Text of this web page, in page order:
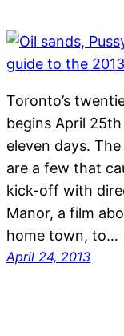
Toronto’s
begins April
eleven days.
are a few that
kick-off with
Manor, a film
home town, to…
April 24, 2013